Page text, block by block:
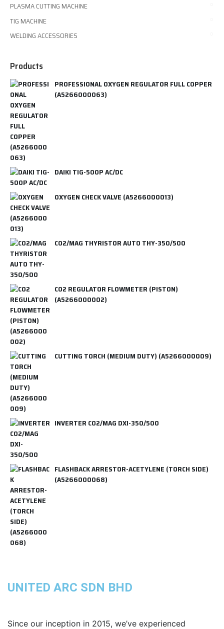
PLASMA CUTTING MACHINE
TIG MACHINE
WELDING ACCESSORIES
Products
PROFESSIONAL OXYGEN REGULATOR FULL COPPER
(A5266000063)
DAIKI TIG-500P AC/DC
OXYGEN CHECK VALVE (A5266000013)
CO2/MAG THYRISTOR AUTO THY-350/500
CO2 REGULATOR FLOWMETER (PISTON)
(A5266000002)
CUTTING TORCH (MEDIUM DUTY) (A5266000009)
INVERTER CO2/MAG DXI-350/500
FLASHBACK ARRESTOR-ACETYLENE (TORCH SIDE)
(A5266000068)
UNITED ARC SDN BHD
Since our inception in 2015, we’ve experienced